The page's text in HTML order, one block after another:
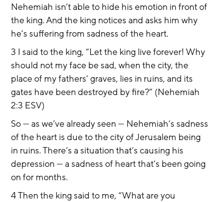
Nehemiah isn’t able to hide his emotion in front of
the king. And the king notices and asks him why
he’s suffering from sadness of the heart.
3 I said to the king, “Let the king live forever! Why
should not my face be sad, when the city, the
place of my fathers’ graves, lies in ruins, and its
gates have been destroyed by fire?” (Nehemiah
2:3 ESV)
So — as we’ve already seen — Nehemiah’s sadness
of the heart is due to the city of Jerusalem being
in ruins. There’s a situation that’s causing his
depression — a sadness of heart that’s been going
on for months.
4 Then the king said to me, “What are you